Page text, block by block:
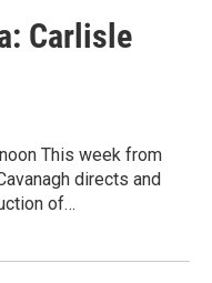
Carlisle
This week from
directs and
of…